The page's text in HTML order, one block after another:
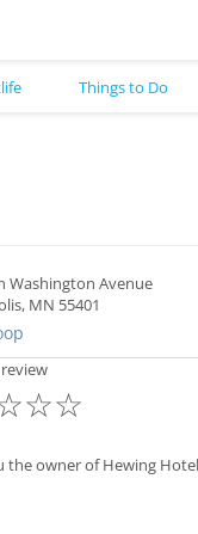
Washington Avenue
MN 55401
☆
☆
the owner of Hewing
Things to Do